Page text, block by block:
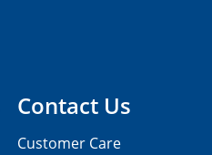
Contact Us
Customer Care